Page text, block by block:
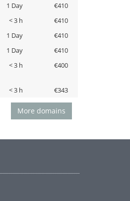
1 Day
€410
< 3 h
€410
1 Day
€410
1 Day
€410
< 3 h €400
< 3 h €343
More domains